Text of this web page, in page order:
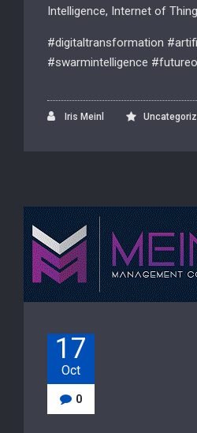
Intelligence, Internet of
#digitaltransformation
#swarmintelligence
Iris Meinl
17
Oct
0